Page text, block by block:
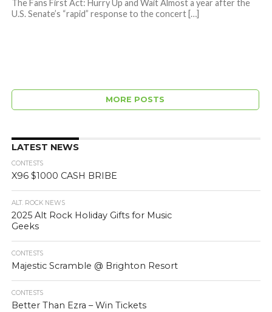
The Fans First Act: Hurry Up and Wait Almost a year after the
U.S. Senate’s “rapid” response to the concert […]
MORE POSTS
LATEST NEWS
CONTESTS
X96 $1000 CASH BRIBE
ALT. ROCK NEWS
2025 Alt Rock Holiday Gifts for Music
Geeks
CONTESTS
Majestic Scramble @ Brighton Resort
CONTESTS
Better Than Ezra – Win Tickets